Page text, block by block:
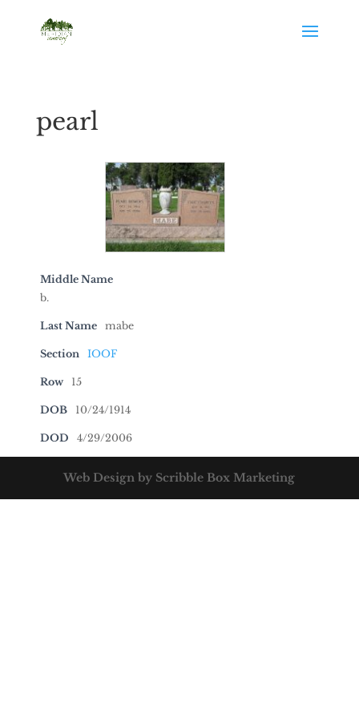
pearl
Middle Name
b.
Last Name mabe
Section IOOF
Row 15
DOB 10/24/1914
DOD 4/29/2006
Web Design by Scribble Box Marketing